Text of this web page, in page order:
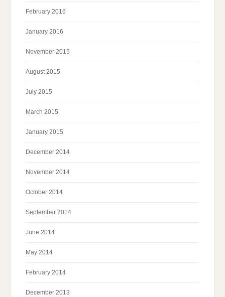
February 2016
January 2016
November 2015
August 2015
July 2015
March 2015
January 2015
December 2014
November 2014
October 2014
September 2014
June 2014
May 2014
February 2014
December 2013